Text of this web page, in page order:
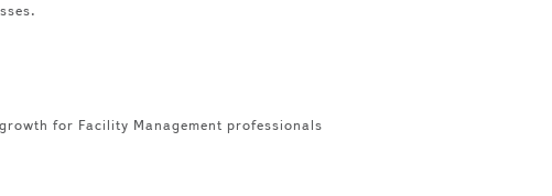
for Facility Management professionals